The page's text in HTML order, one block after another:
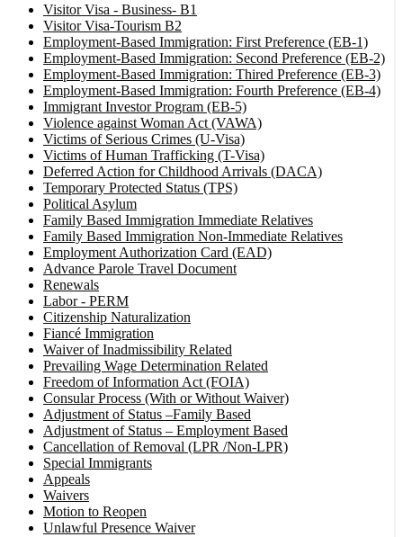
Visitor Visa - Business- B1
Visitor Visa-Tourism B2
Employment-Based Immigration: First Preference (EB-1)
Employment-Based Immigration: Second Preference (EB-2)
Employment-Based Immigration: Thired Preference (EB-3)
Employment-Based Immigration: Fourth Preference (EB-4)
Immigrant Investor Program (EB-5)
Violence against Woman Act (VAWA)
Victims of Serious Crimes (U-Visa)
Victims of Human Trafficking (T-Visa)
Deferred Action for Childhood Arrivals (DACA)
Temporary Protected Status (TPS)
Political Asylum
Family Based Immigration Immediate Relatives
Family Based Immigration Non-Immediate Relatives
Employment Authorization Card (EAD)
Advance Parole Travel Document
Renewals
Labor - PERM
Citizenship Naturalization
Fiancé Immigration
Waiver of Inadmissibility Related
Prevailing Wage Determination Related
Freedom of Information Act (FOIA)
Consular Process (With or Without Waiver)
Adjustment of Status –Family Based
Adjustment of Status – Employment Based
Cancellation of Removal (LPR /Non-LPR)
Special Immigrants
Appeals
Waivers
Motion to Reopen
Unlawful Presence Waiver